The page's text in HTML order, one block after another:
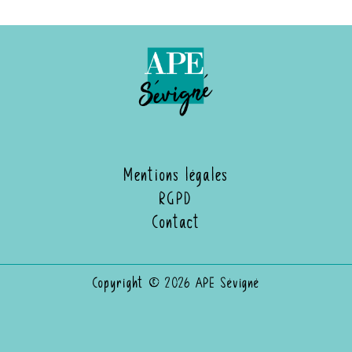
Mentions légales
RGPD
Contact
Copyright © 2026 APE Sévigné